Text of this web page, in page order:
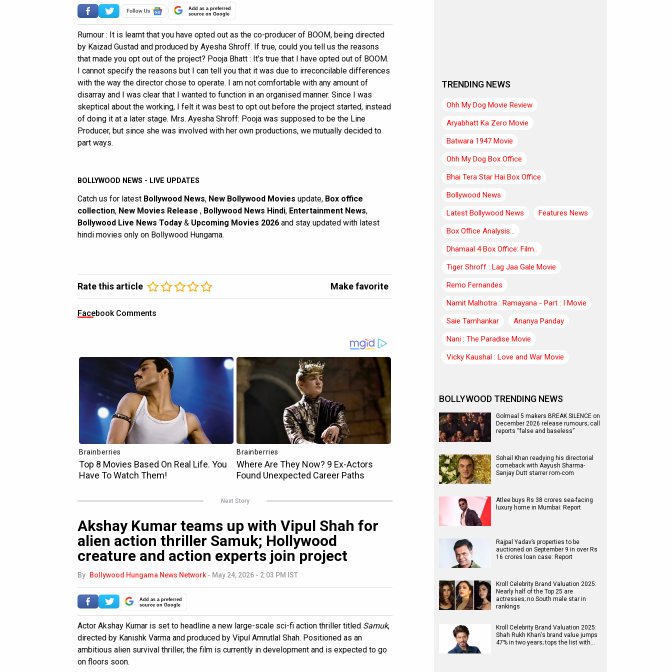
Add as a preferred
source on Google
Rumour : It is learnt that you have opted out as the co-producer of BOOM, being directed
by Kaizad Gustad and produced by Ayesha Shroff. If true, could you tell us the reasons
that made you opt out of the project? Pooja Bhatt : It's true that I have opted out of BOOM.
I cannot specify the reasons but I can tell you that it was due to irreconcilable differences
with the way the director chose to operate. I am not comfortable with any amount of
disarray and I was clear that I wanted to function in an organised manner. Since I was
skeptical about the working, I felt it was best to opt out before the project started, instead
of doing it at a later stage. Mrs. Ayesha Shroff: Pooja was supposed to be the Line
Producer, but since she was involved with her own productions, we mutually decided to
part ways.
BOLLYWOOD NEWS - LIVE UPDATES
Catch us for latest Bollywood News, New Bollywood Movies update, Box office
collection, New Movies Release , Bollywood News Hindi, Entertainment News,
Bollywood Live News Today & Upcoming Movies 2026 and stay updated with latest
hindi movies only on Bollywood Hungama.
Rate this article Make favorite
Facebook Comments
Next Story
Akshay Kumar teams up with Vipul Shah for
alien action thriller Samuk; Hollywood
creature and action experts join project
By Bollywood Hungama News Network - May 24, 2026 - 2:03 PM IST
Add as a preferred
source on Google
Actor Akshay Kumar is set to headline a new large-scale sci-fi action thriller titled Samuk,
directed by Kanishk Varma and produced by Vipul Amrutlal Shah. Positioned as an
ambitious alien survival thriller, the film is currently in development and is expected to go
on floors soon.
TRENDING NEWS
Ohh My Dog Movie Review
Aryabhatt Ka Zero Movie
Batwara 1947 Movie
Ohh My Dog Box Office
Bhai Tera Star Hai Box Office
Bollywood News
Latest Bollywood News
Features News
Box Office Analysis:..
Dhamaal 4 Box Office: Film..
Tiger Shroff : Lag Jaa Gale Movie
Remo Fernandes
Namit Malhotra : Ramayana - Part : I Movie
Saie Tamhankar
Ananya Panday
Nani : The Paradise Movie
Vicky Kaushal : Love and War Movie
BOLLYWOOD TRENDING NEWS
Golmaal 5 makers BREAK SILENCE on
December 2026 release rumours; call
reports “false and baseless”
Sohail Khan readying his directorial
comeback with Aayush Sharma-
Sanjay Dutt starrer rom-com
Atlee buys Rs 38 crores sea-facing
luxury home in Mumbai: Report
Rajpal Yadav’s properties to be
auctioned on September 9 in over Rs
16 crores loan case: Report
Kroll Celebrity Brand Valuation 2025:
Nearly half of the Top 25 are
actresses; no South male star in
rankings
Kroll Celebrity Brand Valuation 2025:
Shah Rukh Khan's brand value jumps
47% in two years; tops the list with…